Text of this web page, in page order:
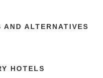
ALTERNATIVES
HOTELS